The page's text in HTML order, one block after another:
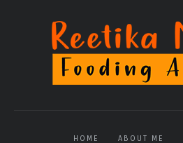
HOME ABOUT ME